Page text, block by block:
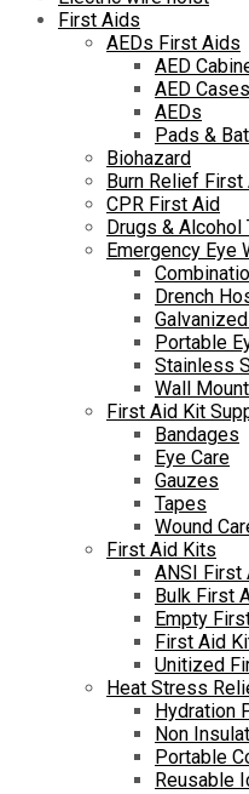
First Aids
AEDs First Aids
AED
AED Cases
AEDs
Pads &
Biohazard
Burn Relief First
CPR First Aid
Drugs & Alcohol
Emergency Eye
Drench
Portable
Stainless
Wall
First Aid Kit
Bandages
Eye Care
Gauzes
Tapes
Wound
First Aid Kits
ANSI First
Bulk First
Empty
First Aid
Unitized
Heat Stress
Hydration
Non
Portable
Reusable